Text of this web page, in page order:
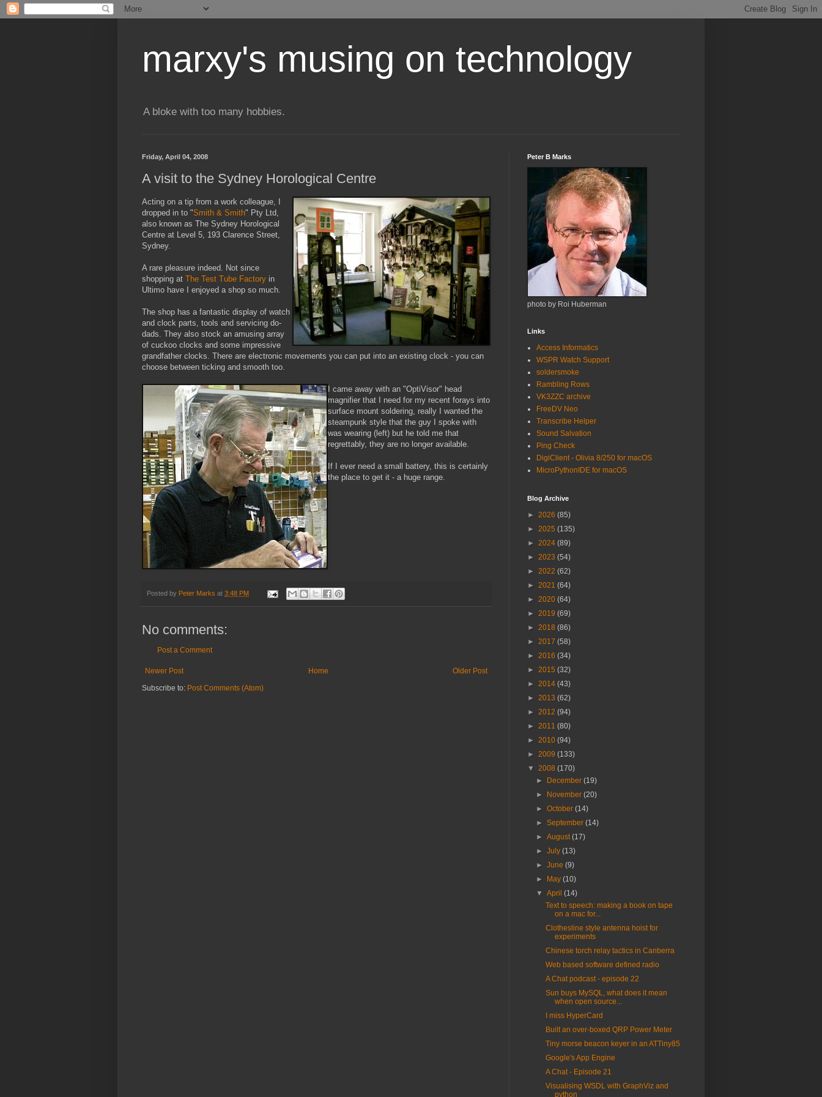
marxy's musing on technology
A bloke with too many hobbies.
Friday, April 04, 2008
A visit to the Sydney Horological Centre
Acting on a tip from a work colleague, I
dropped in to "Smith & Smith" Pty Ltd,
also known as The Sydney Horological
Centre at Level 5, 193 Clarence Street,
Sydney.
A rare pleasure indeed. Not since
shopping at The Test Tube Factory in
Ultimo have I enjoyed a shop so much.
The shop has a fantastic display of watch
and clock parts, tools and servicing do-
dads. They also stock an amusing array
of cuckoo clocks and some impressive
grandfather clocks. There are electronic movements you can put into an existing clock - you can
choose between ticking and smooth too.
I came away with an "OptiVisor" head
magnifier that I need for my recent forays into
surface mount soldering, really I wanted the
steampunk style that the guy I spoke with
was wearing (left) but he told me that
regrettably, they are no longer available.
If I ever need a small battery, this is certainly
the place to get it - a huge range.
Posted by Peter Marks at 3:48 PM
No comments:
Post a Comment
Newer Post Older Post
Home
Subscribe to: Post Comments (Atom)
Peter B Marks
photo by Roi Huberman
Links
Access Informatics
WSPR Watch Support
soldersmoke
Rambling Rows
VK3ZZC archive
FreeDV Neo
Transcribe Helper
Sound Salvation
Ping Check
DigiClient - Olivia 8/250 for macOS
MicroPythonIDE for macOS
Blog Archive
► 2026 (85)
► 2025 (135)
► 2024 (89)
► 2023 (54)
► 2022 (62)
► 2021 (64)
► 2020 (64)
► 2019 (69)
► 2018 (86)
► 2017 (58)
► 2016 (34)
► 2015 (32)
► 2014 (43)
► 2013 (62)
► 2012 (94)
► 2011 (80)
► 2010 (94)
► 2009 (133)
▼ 2008 (170)
►
December(19)
►
November(20)
►October(14)
►September(14)
►August(17)
►July(13)
►June(9)
►
May(10)
▼April(14)
Text to speech: making a book on tape
on a mac for...
Clothesline style antenna hoist for
experiments
Chinese torch relay tactics in Canberra
Web based software defined radio
A Chat podcast - episode 22
Sun buys MySQL, what does it mean
when open source...
I miss HyperCard
Built an over-boxed QRP Power Meter
Tiny morse beacon keyer in an ATTiny85
Google's App Engine
A Chat - Episode 21
Visualising WSDL with GraphViz and
python